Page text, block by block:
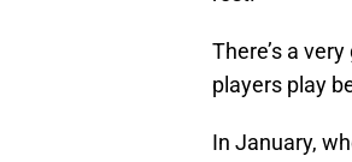
There’s a
players play
In January,